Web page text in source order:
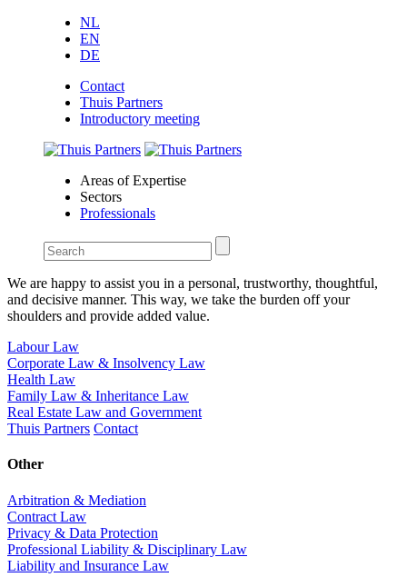
NL
EN
DE
Contact
Thuis Partners
Introductory meeting
Areas of Expertise
Sectors
Professionals
We are happy to assist you in a personal, trustworthy, thoughtful,
and decisive manner. This way, we take the burden off your
shoulders and provide added value.
Labour Law
Corporate Law & Insolvency Law
Health Law
Family Law & Inheritance Law
Real Estate Law and Government
Thuis Partners Contact
Other
Arbitration & Mediation
Contract Law
Privacy & Data Protection
Professional Liability & Disciplinary Law
Liability and Insurance Law